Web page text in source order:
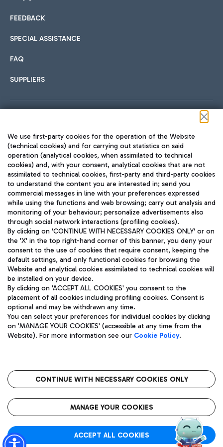
International cuisine
Fast & Street Food
Pizza
Wine & Bubbles Bar
Hotels
Choose the most suitable accommodation and take
Car sharing
With Car Sharing, it's even easier to get from the airport to
Train
Quickly reach Fiumicino Airport from Rome via Trenitalia
train services.
Bus
Discover the bus routes to reach Leonardo Da Vinci Airport.
Get to the airport hassle-free with the fixed-rate taxi service.
Restaurants
Rome Fiumicino Airport map
FEEDBACK
SPECIAL ASSISTANCE
FAQ
SUPPLIERS
TRAVEL JOURNAL
ENG
Aeroporti di Roma S.p.A. - Company subject to management
and coordination activities by Mundys S.p.A.
Fiscal code 13032990155 VAT number 06572251004 Share capital
fully paid -up 62.224.743,00
Registered address: Via Pier Paolo Racchetti 1 - 00054 Fiumicino
(RM) phone number +39 06 65951
Privacy policy
Legal notices
Roma FCO
The starred airport
We use first-party cookies for the operation of the Website
(technical cookies) and for carrying out statistics on said
operation (analytical cookies, when assimilated to technical
cookies) and, with your consent, analytical cookies that are not
assimilated to technical cookies, first-party and third-party cookies
to understand the content you are interested in; send you
commercial messages in line with your preferences expressed
while using the functions and web browsing; carry out analysis and
monitoring of your behaviour; personalize advertisements also
through social network interactions (profiling cookies).
By clicking on 'CONTINUE WITH NECESSARY COOKIES ONLY' or on
the 'X' in the top right-hand corner of this banner, you deny your
consent to the use of cookies that require consent, keeping the
default settings, and only functional cookies for browsing the
Website and analytical cookies assimilated to technical cookies will
be installed on your device.
By clicking on 'ACCEPT ALL COOKIES' you consent to the
placement of all cookies including profiling cookies. Consent is
optional and may be withdrawn any time.
You can select your preferences for individual cookies by clicking
on 'MANAGE YOUR COOKIES' (accessible at any time from the
Website). For more information see our Cookie Policy.
CONTINUE WITH NECESSARY COOKIES ONLY
MANAGE YOUR COOKIES
ACCEPT ALL COOKIES